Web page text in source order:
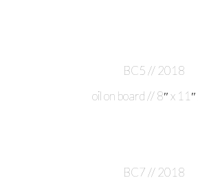
BC5 // 2018
oil on board // 8″ x 11″
BC7 // 2018